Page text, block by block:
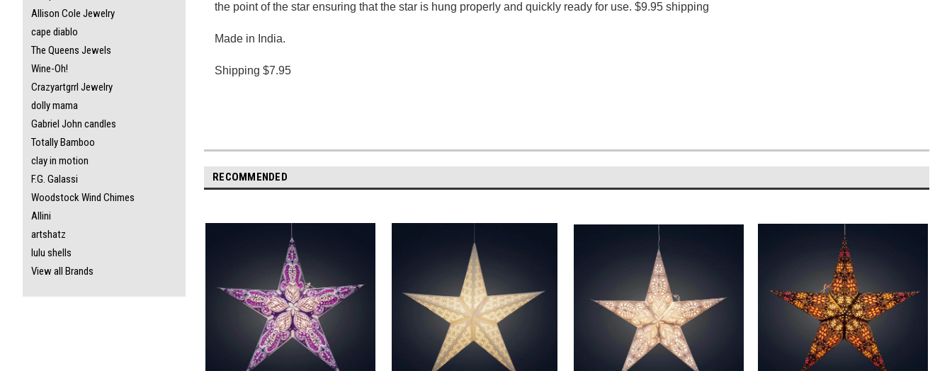
Allison Cole Jewelry
cape diablo
The Queens Jewels
Wine-Oh!
Crazyartgrrl Jewelry
dolly mama
Gabriel John candles
Totally Bamboo
clay in motion
F.G. Galassi
Woodstock Wind Chimes
Allini
artshatz
lulu shells
View all Brands
the point of the star ensuring that the star is hung properly and quickly ready for use. $9.95 shipping
Made in India.
Shipping $7.95
RECOMMENDED